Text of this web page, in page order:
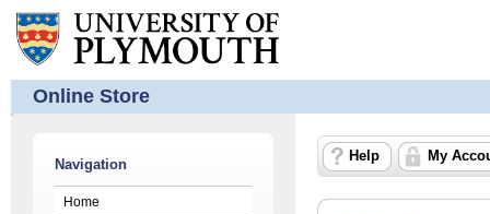
Online Store
Navigation
Home
Help My